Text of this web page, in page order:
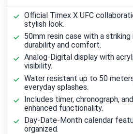
Official Timex X UFC
stylish look.
50mm resin case with a
durability and comfort.
Analog-Digital display with
visibility.
Water resistant up to 50
everyday splashes.
Includes timer, chronograph,
enhanced functionality.
Day-Date-Month calendar
organized.